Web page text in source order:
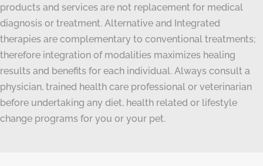
products and services are not replacement for medical
diagnosis or treatment. Alternative and Integrated
therapies are complementary to conventional treatments;
therefore integration of modalities maximizes healing
results and benefits for each individual. Always consult a
physician, trained health care professional or veterinarian
before undertaking any diet, health related or lifestyle
change programs for you or your pet.